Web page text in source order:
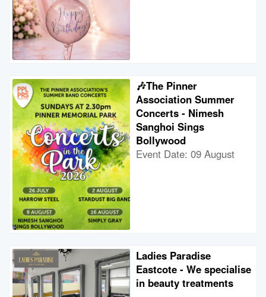
🎶The Pinner
Association Summer
Concerts - Nimesh
Sanghoi Sings
Bollywood
Event Date: 09 August
Ladies Paradise
Eastcote - We specialise
in beauty treatments